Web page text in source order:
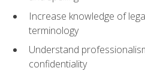
Increase knowledge of
terminology
Understand
confidentiality